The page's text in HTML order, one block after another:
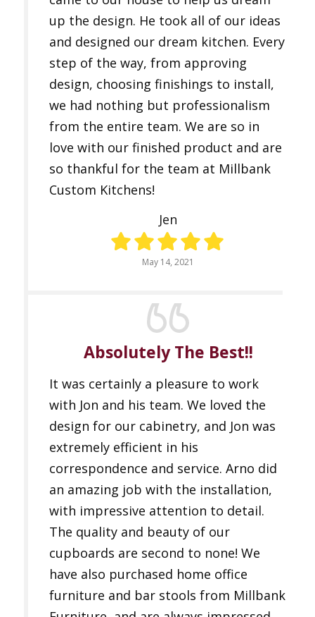
up the design. He took all of our ideas
and designed our dream kitchen. Every
step of the way, from approving
design, choosing finishings to install,
we had nothing but professionalism
from the entire team. We are so in
love with our finished product and are
so thankful for the team at Millbank
Custom Kitchens!
Jen
May 14, 2021
Absolutely The Best!!
It was certainly a pleasure to work
with Jon and his team. We loved the
design for our cabinetry, and Jon was
extremely efficient in his
correspondence and service. Arno did
an amazing job with the installation,
with impressive attention to detail.
The quality and beauty of our
cupboards are second to none! We
have also purchased home office
furniture and bar stools from Millbank